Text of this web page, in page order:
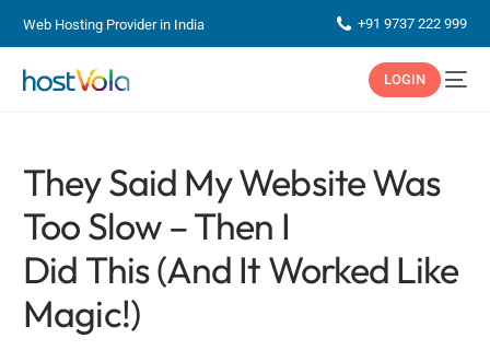
Web Hosting Provider in India +91 9737 222 999
LOGIN
They Said My Website Was
Too Slow – Then I
Did This (And It Worked Like
Magic!)